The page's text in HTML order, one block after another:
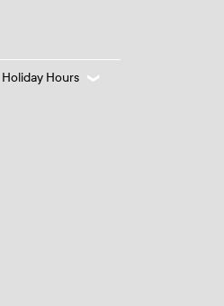
Holiday Hours